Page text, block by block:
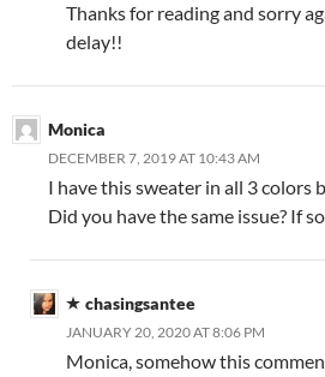
Thanks for reading and sorry
delay!!
Monica
DECEMBER 7, 2019 AT 10:43 AM
I have this sweater in all 3 colors
Did you have the same issue? If
chasingsantee
JANUARY 20, 2020 AT 8:06 PM
Monica, somehow this